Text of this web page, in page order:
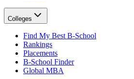
Colleges
Find My Best B-School
Rankings
Placements
B-School Finder
Global MBA